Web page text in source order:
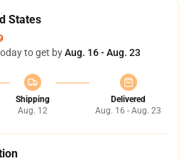
States
to get byAug. 16 - Aug. 23
Shipping
Aug. 12
Delivered
Aug. 16 - Aug. 23